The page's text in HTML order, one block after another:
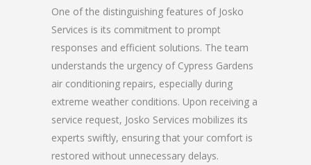
One of the distinguishing features of Josko
Services is its commitment to prompt
responses and efficient solutions. The team
understands the urgency of Cypress Gardens
air conditioning repairs, especially during
extreme weather conditions. Upon receiving a
service request, Josko Services mobilizes its
experts swiftly, ensuring that your comfort is
restored without unnecessary delays.